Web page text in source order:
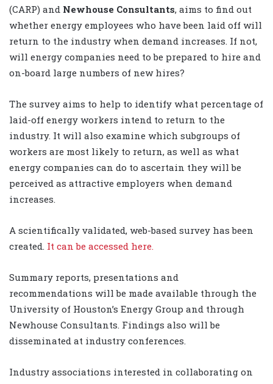
(CARP) and Newhouse Consultants, aims to find out
whether energy employees who have been laid off will
return to the industry when demand increases. If not,
will energy companies need to be prepared to hire and
on-board large numbers of new hires?
The survey aims to help to identify what percentage of
laid-off energy workers intend to return to the
industry. It will also examine which subgroups of
workers are most likely to return, as well as what
energy companies can do to ascertain they will be
perceived as attractive employers when demand
increases.
A scientifically validated, web-based survey has been
created. It can be accessed here.
Summary reports, presentations and
recommendations will be made available through the
University of Houston’s Energy Group and through
Newhouse Consultants. Findings also will be
disseminated at industry conferences.
Industry associations interested in collaborating on